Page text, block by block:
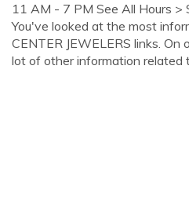
11 AM - 7 PM See All Hours >
You've looked at the most
CENTER JEWELERS links. On
lot of other information related